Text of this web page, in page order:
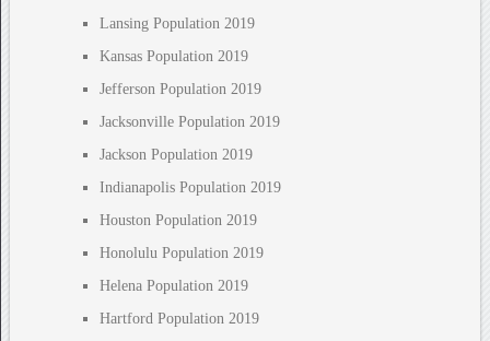
Lansing Population 2019
Kansas Population 2019
Jefferson Population 2019
Jacksonville Population 2019
Jackson Population 2019
Indianapolis Population 2019
Houston Population 2019
Honolulu Population 2019
Helena Population 2019
Hartford Population 2019